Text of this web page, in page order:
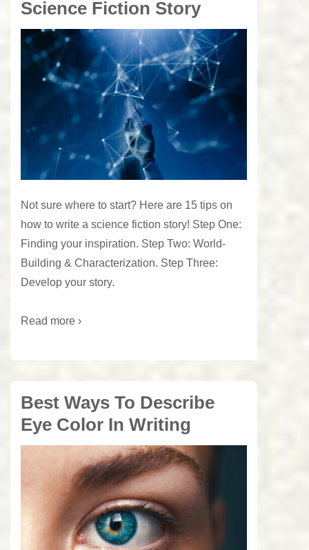
Science Fiction Story
Not sure where to start? Here are 15 tips on
how to write a science fiction story! Step One:
Finding your inspiration. Step Two: World-
Building & Characterization. Step Three:
Develop your story.
Read more ›
Best Ways To Describe
Eye Color In Writing